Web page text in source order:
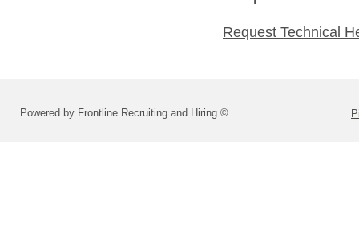
Request Technical
Powered by Frontline Recruiting and Hiring ©